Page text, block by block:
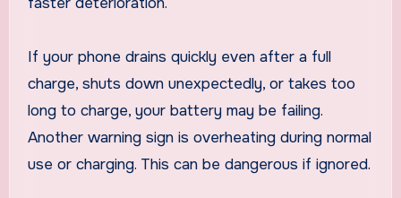
If your phone drains quickly even after a full
charge, shuts down unexpectedly, or takes too
long to charge, your battery may be failing.
Another warning sign is overheating during normal
use or charging. This can be dangerous if ignored.